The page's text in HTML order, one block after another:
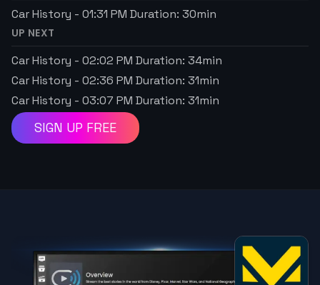
Car History - 01:31 PM Duration: 30min
UP NEXT
Car History - 02:02 PM Duration: 34min
Car History - 02:36 PM Duration: 31min
Car History - 03:07 PM Duration: 31min
SIGN UP FREE